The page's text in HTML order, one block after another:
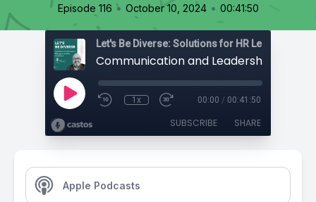
Episode 116 • October 10, 2024 • 00:41:50
Communication and Leadership
1x 00:00 / 00:41:50
SUBSCRIBE SHARE
Apple Podcasts